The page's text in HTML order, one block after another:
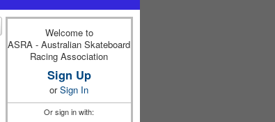
Welcome to
ASRA - Australian Skateboard
Racing Association
Sign Up
orSign In
Or sign in with: